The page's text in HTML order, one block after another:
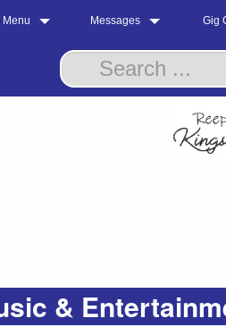
Menu Messages Gig
&